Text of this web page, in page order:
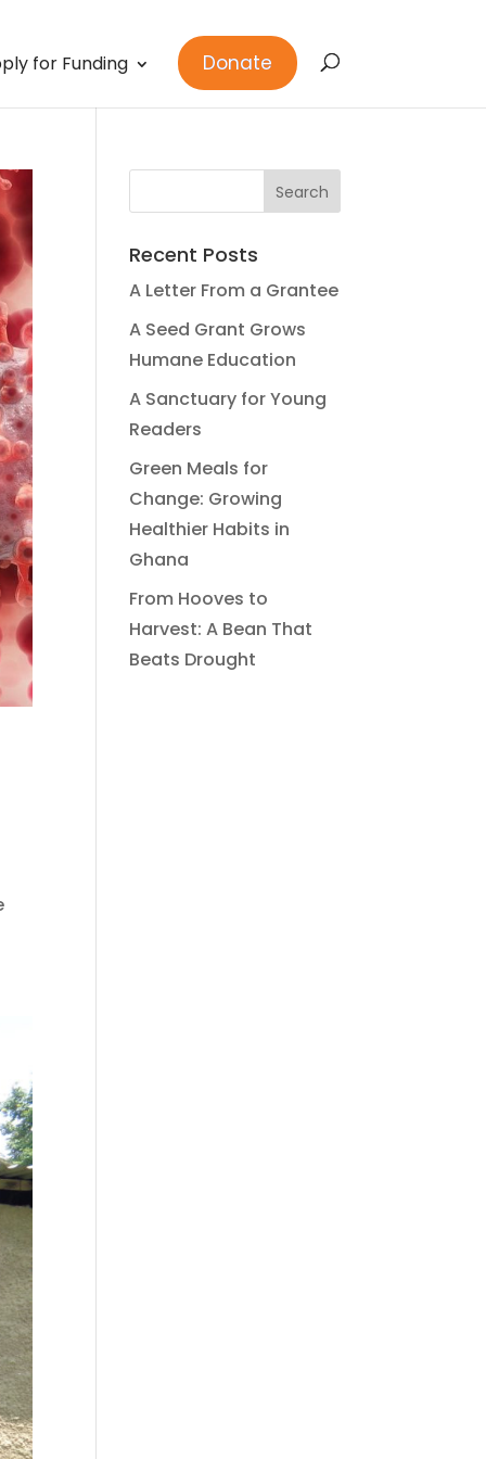
for Funding Donate
Recent Posts
A Letter From a Grantee
A Seed Grant Grows
Humane Education
A Sanctuary for Young
Readers
Green Meals for
Change: Growing
Healthier Habits in
Ghana
From Hooves to
Harvest: A Bean That
Beats Drought